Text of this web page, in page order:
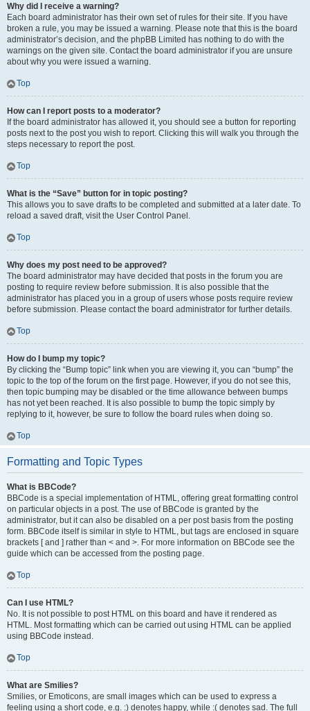
Why did I receive a warning?
Each board administrator has their own set of rules for their site. If you have
broken a rule, you may be issued a warning. Please note that this is the board
administrator’s decision, and the phpBB Limited has nothing to do with the
warnings on the given site. Contact the board administrator if you are unsure
about why you were issued a warning.
Top
How can I report posts to a moderator?
If the board administrator has allowed it, you should see a button for reporting
posts next to the post you wish to report. Clicking this will walk you through the
steps necessary to report the post.
Top
What is the “Save” button for in topic posting?
This allows you to save drafts to be completed and submitted at a later date. To
reload a saved draft, visit the User Control Panel.
Top
Why does my post need to be approved?
The board administrator may have decided that posts in the forum you are
posting to require review before submission. It is also possible that the
administrator has placed you in a group of users whose posts require review
before submission. Please contact the board administrator for further details.
Top
How do I bump my topic?
By clicking the “Bump topic” link when you are viewing it, you can “bump” the
topic to the top of the forum on the first page. However, if you do not see this,
then topic bumping may be disabled or the time allowance between bumps
has not yet been reached. It is also possible to bump the topic simply by
replying to it, however, be sure to follow the board rules when doing so.
Top
Formatting and Topic Types
What is BBCode?
BBCode is a special implementation of HTML, offering great formatting control
on particular objects in a post. The use of BBCode is granted by the
administrator, but it can also be disabled on a per post basis from the posting
form. BBCode itself is similar in style to HTML, but tags are enclosed in square
brackets [ and ] rather than < and >. For more information on BBCode see the
guide which can be accessed from the posting page.
Top
Can I use HTML?
No. It is not possible to post HTML on this board and have it rendered as
HTML. Most formatting which can be carried out using HTML can be applied
using BBCode instead.
Top
What are Smilies?
Smilies, or Emoticons, are small images which can be used to express a
feeling using a short code, e.g. :) denotes happy, while :( denotes sad. The full